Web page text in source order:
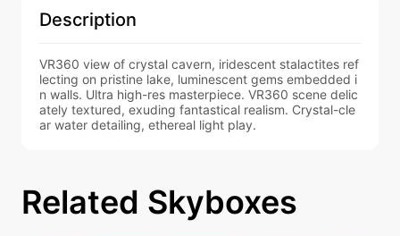
Description
VR360 view of crystal cavern, iridescent stalactites ref
lecting on pristine lake, luminescent gems embedded i
n walls. Ultra high-res masterpiece. VR360 scene delic
ately textured, exuding fantastical realism. Crystal-cle
ar water detailing, ethereal light play.
Related Skyboxes